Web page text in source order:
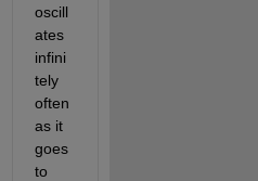
oscill
ates
infini
tely
often
as it
goes
to